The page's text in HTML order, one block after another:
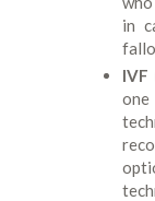
in
one